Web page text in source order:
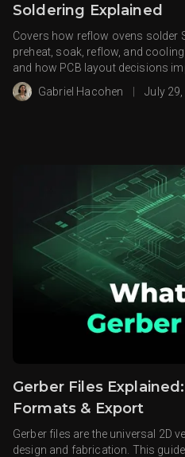
Soldering Explained
Covers how reflow ovens solder
preheat, soak, reflow, and
and how PCB layout decisions
Gabriel Hacohen
July
Gerber Files
Formats & Export
Gerber files are the universal 2D
design and fabrication. This